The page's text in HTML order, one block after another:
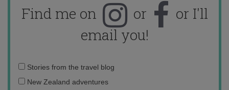
Find me on or
or I'll
email you!
Email
address:
Stories from the travel blog
New Zealand adventures